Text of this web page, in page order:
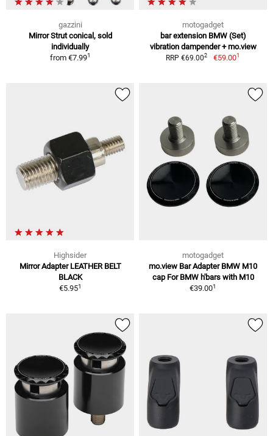
gazzini
Mirror Strut conical, sold
individually
from €7.991
motogadget
bar extension BMW (Set)
vibration dampender + mo.view
RRP €69.002 €59.001
Highsider
Mirror Adapter LEATHER BELT
BLACK
€5.951
motogadget
mo.view Bar Adapter BMW M10
cap For BMW h'bars with M10
€39.001